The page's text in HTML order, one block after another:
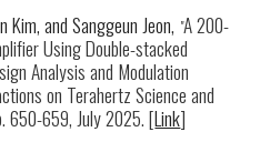
Kim, and Sanggeun Jeon, "A200-
Using Double-stacked
Analysis and Modulation
on Terahertz Science and
650-659, July 2025.[Link]